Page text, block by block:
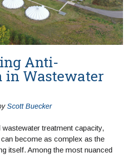
Anti-
in Wastewater
Scott Buecker
treatment capacity,
become as complex as the
itself. Among the most nuanced